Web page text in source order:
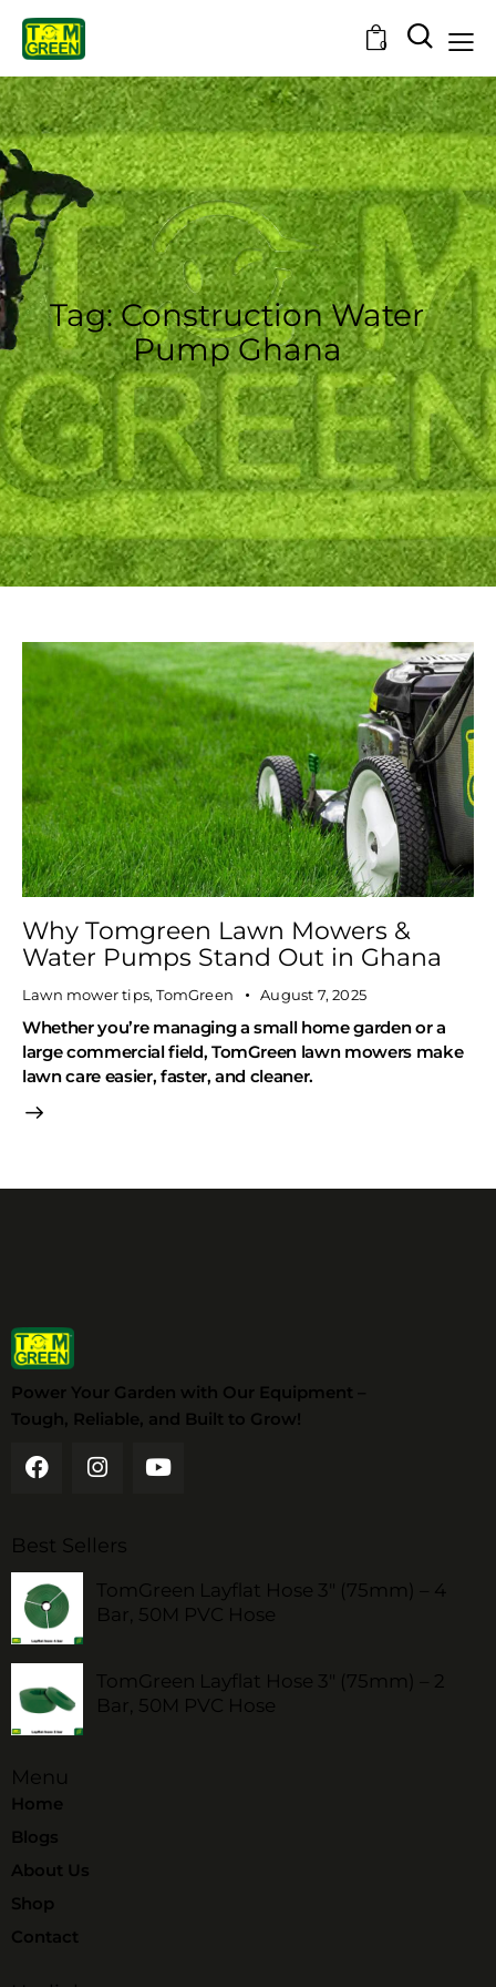
0
Tag: Construction Water
Pump Ghana
Why Tomgreen Lawn Mowers &
Water Pumps Stand Out in Ghana
Lawn mower tips,TomGreen August 7, 2025
Whether you’re managing a small home garden or a
large commercial field, TomGreen lawn mowers make
lawn care easier, faster, and cleaner.
Power Your Garden with Our Equipment –
Tough, Reliable, and Built to Grow!
Best Sellers
TomGreen Layflat Hose 3" (75mm) – 4
Bar, 50M PVC Hose
TomGreen Layflat Hose 3" (75mm) – 2
Bar, 50M PVC Hose
Menu
Home
Blogs
About Us
Shop
Contact